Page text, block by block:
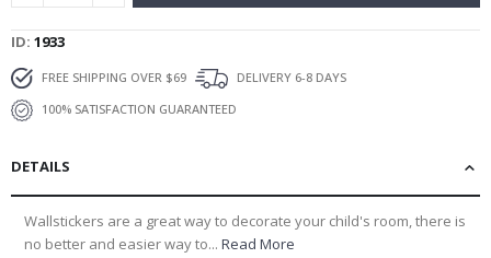
ID 1933
FREE SHIPPING OVER $69
DELIVERY 6-8 DAYS
100% SATISFACTION GUARANTEED
DETAILS
Wallstickers are a great way to decorate your child's room, there is
no better and easier way to... Read More